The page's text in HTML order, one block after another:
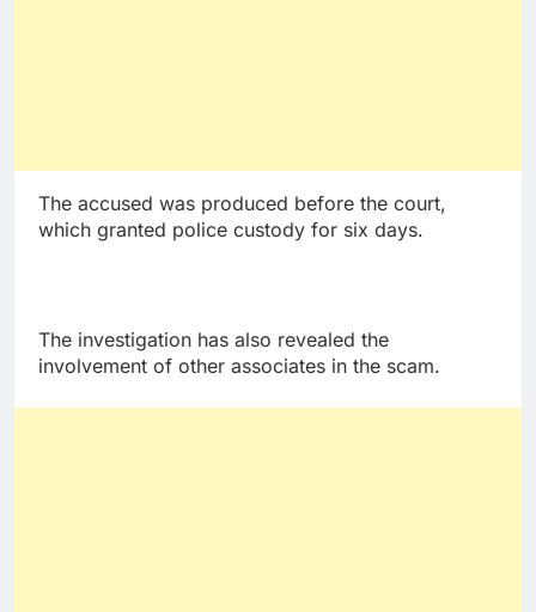
The accused was produced before the court,
which granted police custody for six days.
The investigation has also revealed the
involvement of other associates in the scam.